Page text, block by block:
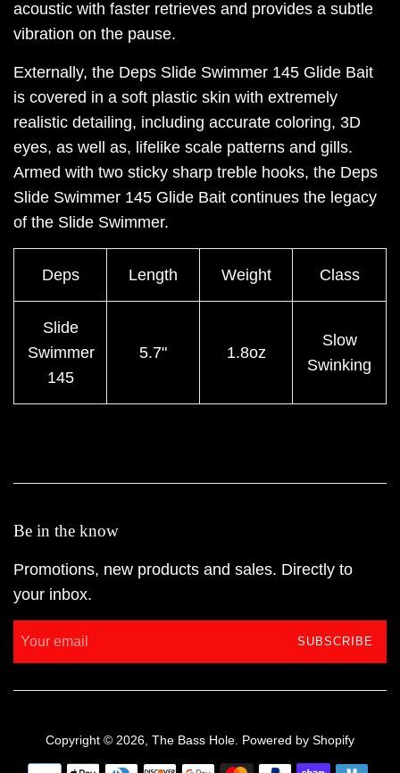
acoustic with faster retrieves and provides a subtle
vibration on the pause.
Externally, the Deps Slide Swimmer 145 Glide Bait
is covered in a soft plastic skin with extremely
realistic detailing, including accurate coloring, 3D
eyes, as well as, lifelike scale patterns and gills.
Armed with two sticky sharp treble hooks, the Deps
Slide Swimmer 145 Glide Bait continues the legacy
of the Slide Swimmer.
Deps Length Weight Class
Slide
Swimmer
145
5.7" 1.8oz
Slow
Swinking
Be in the know
Promotions, new products and sales. Directly to
your inbox.
SUBSCRIBE
Copyright © 2026, The Bass Hole Powered by Shopify